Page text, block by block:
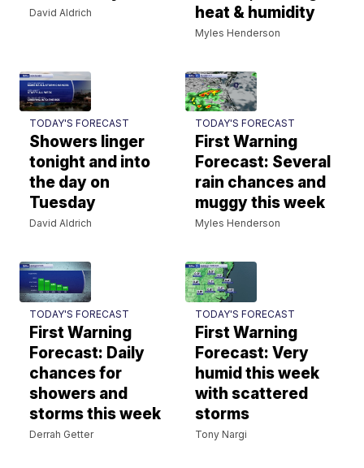
David Aldrich
heat & humidity
Myles Henderson
TODAY'S FORECAST
Showers linger
tonight and into
the day on
Tuesday
David Aldrich
TODAY'S FORECAST
First Warning
Forecast: Several
rain chances and
muggy this week
Myles Henderson
TODAY'S FORECAST
First Warning
Forecast: Daily
chances for
showers and
storms this week
Derrah Getter
TODAY'S FORECAST
First Warning
Forecast: Very
humid this week
with scattered
storms
Tony Nargi